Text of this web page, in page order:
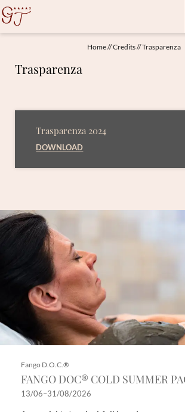
Home//Credits//Trasparenza
Trasparenza
Trasparenza 2024
DOWNLOAD
Fango D.O.C.®
FANGO DOC® COLD SUMMER
13/06–31/08/2026